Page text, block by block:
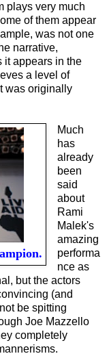
plays very much
of them appear
was not one
narrative,
it appears in the
a level of
was originally
Much
has
already
been
said
about
Rami
Malek's
amazing
performa
nce as
but the actors
(and
be spitting
Joe Mazzello
completely